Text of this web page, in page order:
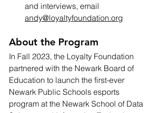
and interviews, email
andy@loyaltyfoundation.org
About the Program
In Fall 2023, the Loyalty Foundation
partnered with the Newark Board of
Education to launch the first-ever
Newark Public Schools esports
program at the Newark School of Data